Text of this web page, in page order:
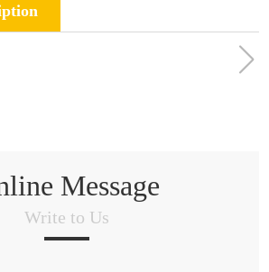
Message
Write to Us